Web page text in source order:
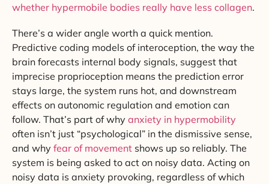
whether hypermobile bodies really have less collagen.
There’s a wider angle worth a quick mention.
Predictive coding models of interoception, the way the
brain forecasts internal body signals, suggest that
imprecise proprioception means the prediction error
stays large, the system runs hot, and downstream
effects on autonomic regulation and emotion can
follow. That’s part of why anxiety in hypermobility
often isn’t just “psychological” in the dismissive sense,
and why fear of movement shows up so reliably. The
system is being asked to act on noisy data. Acting on
noisy data is anxiety provoking, regardless of which